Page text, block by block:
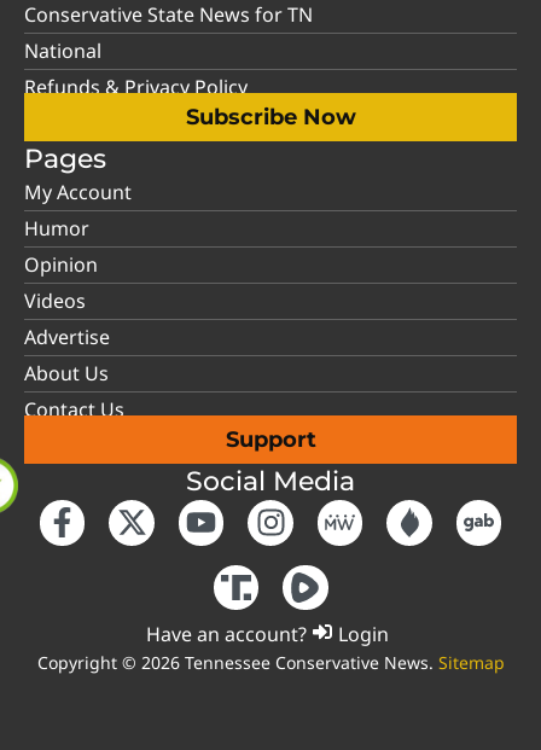
Conservative State News for TN
National
Refunds & Privacy Policy
Subscribe Now
Pages
My Account
Humor
Opinion
Videos
Advertise
About Us
Contact Us
Support
Social Media
Have an account? Login
Copyright © 2026 Tennessee Conservative News. Sitemap